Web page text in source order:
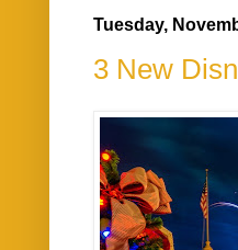
Tuesday,
3 New